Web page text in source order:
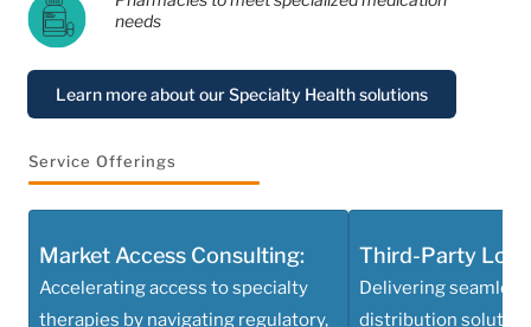
needs
Learn more about our Specialty Health solutions
Service Offerings
Market Access Consulting:
Accelerating access to specialty
therapies by navigating regulatory,
Third-Party
Delivering
distribution